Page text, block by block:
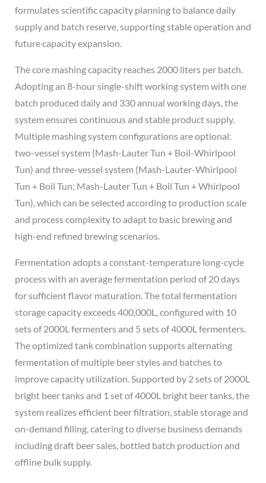
formulates scientific capacity planning to balance daily
supply and batch reserve, supporting stable operation and
future capacity expansion.
The core mashing capacity reaches 2000 liters per batch.
Adopting an 8-hour single-shift working system with one
batch produced daily and 330 annual working days, the
system ensures continuous and stable product supply.
Multiple mashing system configurations are optional:
two-vessel system (Mash-Lauter Tun + Boil-Whirlpool
Tun) and three-vessel system (Mash-Lauter-Whirlpool
Tun + Boil Tun; Mash-Lauter Tun + Boil Tun + Whirlpool
Tun), which can be selected according to production scale
and process complexity to adapt to basic brewing and
high-end refined brewing scenarios.
Fermentation adopts a constant-temperature long-cycle
process with an average fermentation period of 20 days
for sufficient flavor maturation. The total fermentation
storage capacity exceeds 400,000L, configured with 10
sets of 2000L fermenters and 5 sets of 4000L fermenters.
The optimized tank combination supports alternating
fermentation of multiple beer styles and batches to
improve capacity utilization. Supported by 2 sets of 2000L
bright beer tanks and 1 set of 4000L bright beer tanks, the
system realizes efficient beer filtration, stable storage and
on-demand filling, catering to diverse business demands
including draft beer sales, bottled batch production and
offline bulk supply.